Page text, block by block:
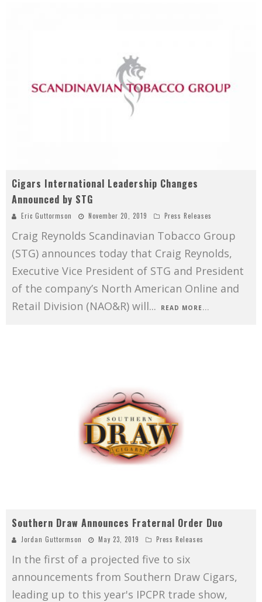
Cigars International Leadership Changes
Announced by STG
Eric Guttormson November 20, 2019 Press Releases
Craig Reynolds Scandinavian Tobacco Group
(STG) announces today that Craig Reynolds,
Executive Vice President of STG and President
of the company’s North American Online and
Retail Division (NAO&R) will... READ MORE...
Southern Draw Announces Fraternal Order Duo
Jordan Guttormson May 23, 2019 Press Releases
In the first of a projected five to six
announcements from Southern Draw Cigars,
leading up to this year's IPCPR trade show,